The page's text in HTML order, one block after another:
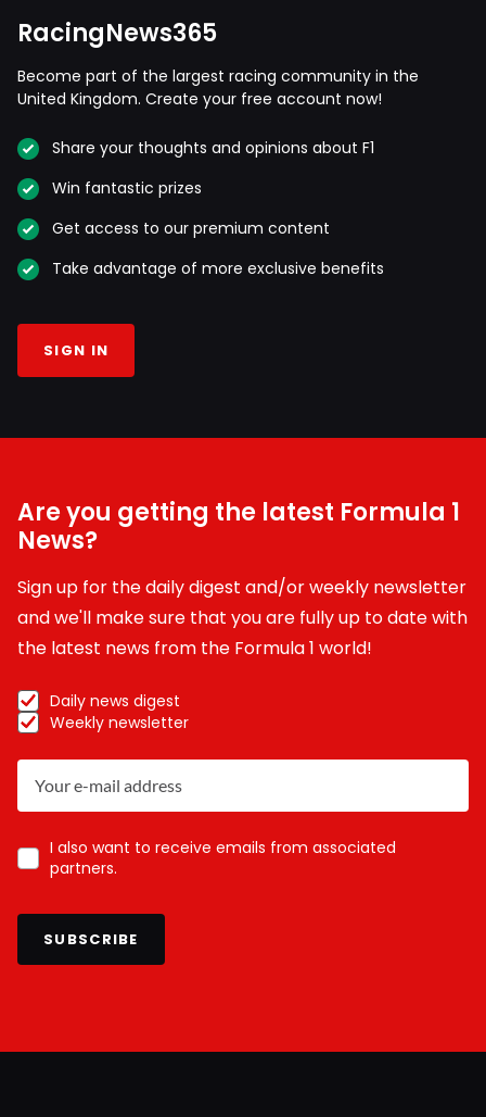
RacingNews365
Become part of the largest racing community in the
United Kingdom. Create your free account now!
Share your thoughts and opinions about F1
Win fantastic prizes
Get access to our premium content
Take advantage of more exclusive benefits
SIGN IN
Are you getting the latest Formula 1
News?
Sign up for the daily digest and/or weekly newsletter
and we'll make sure that you are fully up to date with
the latest news from the Formula 1 world!
Daily news digest
Weekly newsletter
I also want to receive emails from associated
partners.
SUBSCRIBE